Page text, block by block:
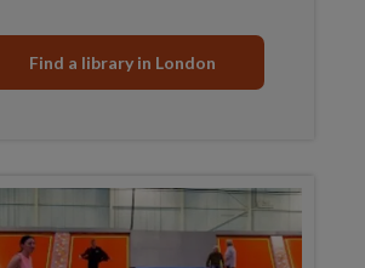
Find a library in London